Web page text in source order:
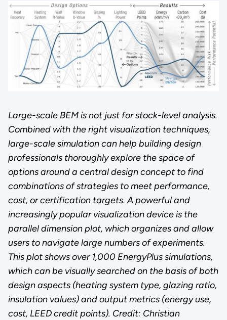
Large-scale BEM is not just for stock-level analysis.
Combined with the right visualization techniques,
large-scale simulation can help building design
professionals thoroughly explore the space of
options around a central design concept to find
combinations of strategies to meet performance,
cost, or certification targets. A powerful and
increasingly popular visualization device is the
parallel dimension plot, which organizes and allow
users to navigate large numbers of experiments.
This plot shows over 1,000 EnergyPlus simulations,
which can be visually searched on the basis of both
design aspects (heating system type, glazing ratio,
insulation values) and output metrics (energy use,
cost, LEED credit points). Credit: Christian